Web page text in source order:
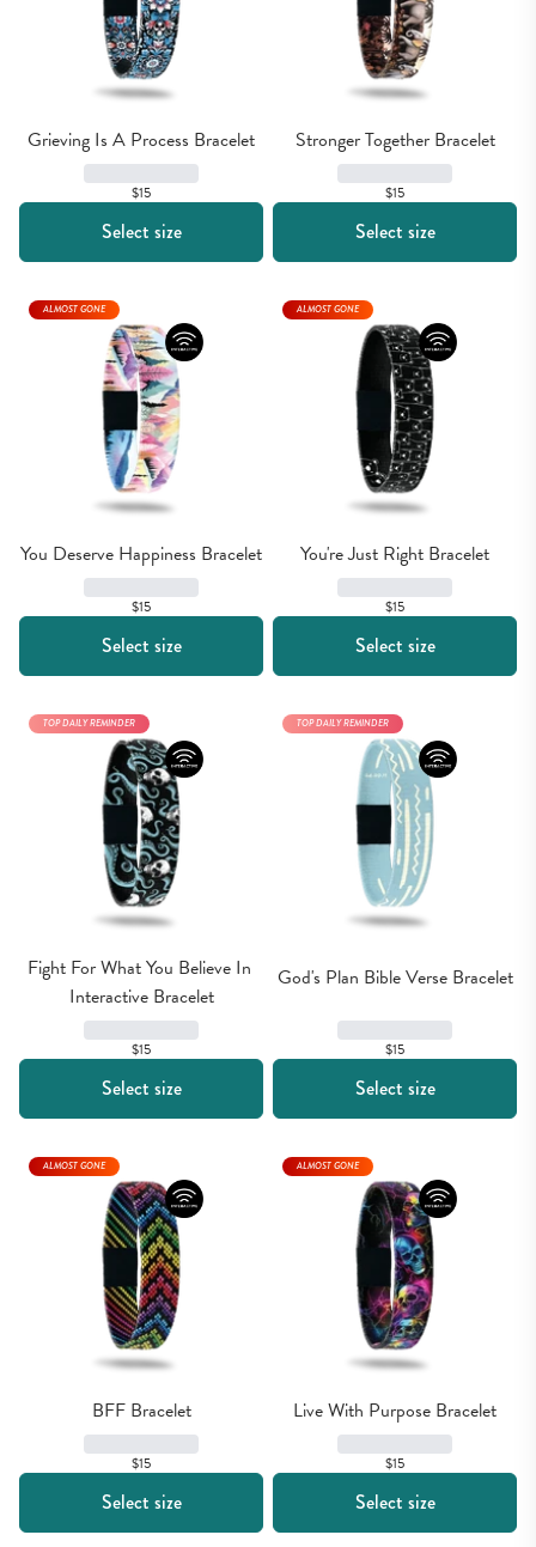
Grieving Is A Process Bracelet
$15
Select size
Stronger Together Bracelet
$15
Select size
You Deserve Happiness Bracelet
$15
ALMOST GONE
Select size
You're Just Right Bracelet
$15
ALMOST GONE
Select size
Fight For What You Believe In
Interactive Bracelet
$15
TOP DAILY REMINDER
Select size
God's Plan Bible Verse Bracelet
$15
TOP DAILY REMINDER
Select size
BFF Bracelet
$15
ALMOST GONE
Select size
Live With Purpose Bracelet
$15
ALMOST GONE
Select size